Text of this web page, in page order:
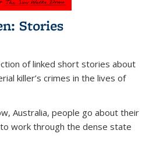
Stories
of linked short stories about
killer’s crimes in the lives of
Australia, people go about their
work through the dense state